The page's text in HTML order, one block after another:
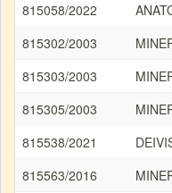
815058/2022
815302/2003
815303/2003
815305/2003
815538/2021
815563/2016